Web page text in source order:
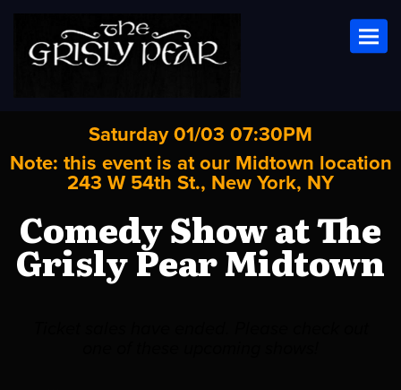
Saturday 01/03 07:30PM
Note: this event is at our Midtown location
243 W 54th St., New York, NY
Comedy Show at The
Grisly Pear Midtown